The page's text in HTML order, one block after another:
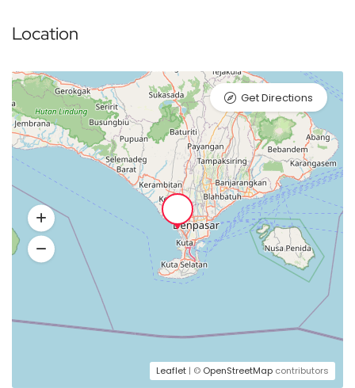
Location
Leaflet | © OpenStreetMap contributors
Get Directions